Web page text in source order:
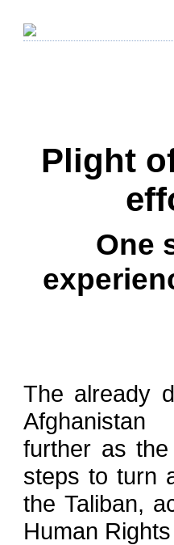
Plight
One
The already
further as
steps to turn
the Taliban,
Human